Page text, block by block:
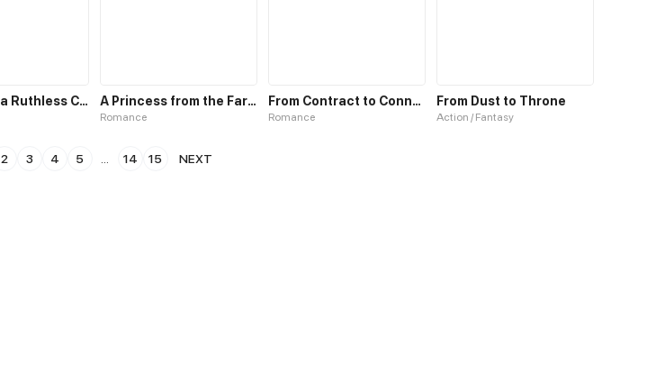
Married to a Ruthless Childe A Princess from the Far East
Romance
From Contract to Connection
Romance
From Dust to Throne
Action / Fantasy
2 3 4 5 14 15 NEXT